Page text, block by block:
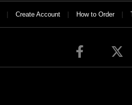
| Create Account | How to Order |